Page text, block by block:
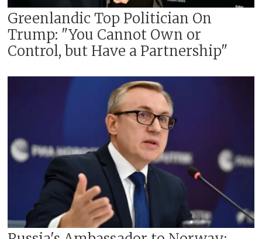
Greenlandic Top Politician On
Trump: "You Cannot Own or
Control, but Have a Partnership"